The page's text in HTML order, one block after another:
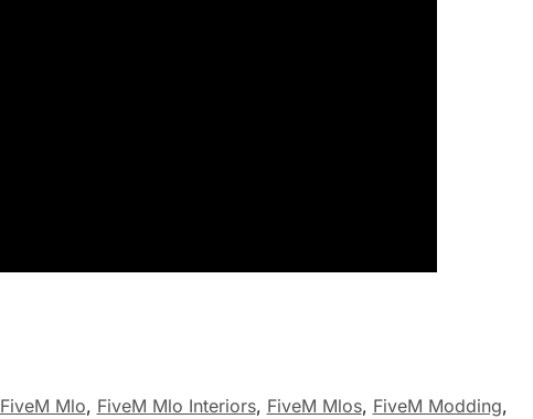
FiveM Mlo, FiveM Mlo Interiors, FiveM Mlos, FiveM Modding,